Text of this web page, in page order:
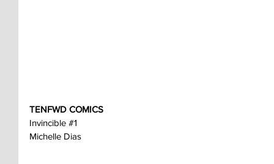
TENFWD COMICS
Invincible #1
Michelle Dias